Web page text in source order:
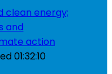
01:32:10